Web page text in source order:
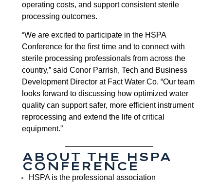
operating costs, and support consistent sterile
processing outcomes.
“We are excited to participate in the HSPA
Conference for the first time and to connect with
sterile processing professionals from across the
country,” said Conor Parrish, Tech and Business
Development Director at Fact Water Co. “Our team
looks forward to discussing how optimized water
quality can support safer, more efficient instrument
reprocessing and extend the life of critical
equipment.”
ABOUT THE HSPA
CONFERENCE
HSPA is the professional association